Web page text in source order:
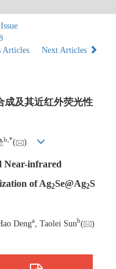
Issue
Articles
Next Articles
成及其近红外荧光性
b *( )
Near-infrared
of Ag2Se@Ag2S
Denga , Taolei Sunb( )